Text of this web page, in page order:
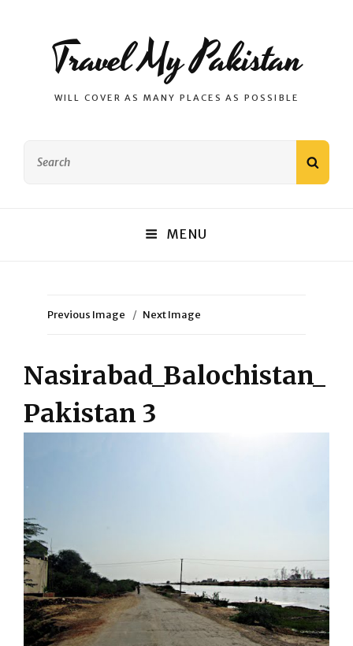
Travel My Pakistan
WILL COVER AS MANY PLACES AS POSSIBLE
MENU
Previous Image Next Image
Nasirabad_Balochistan_
Pakistan 3